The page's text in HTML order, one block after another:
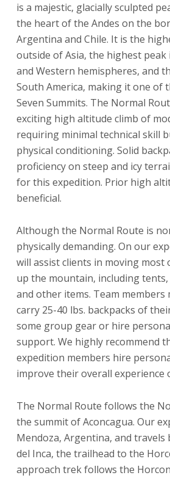
is a majestic, glacially sculpted
the heart of the Andes on the
Argentina and Chile. It is the
outside of Asia, the highest
and Western hemispheres, and
South America, making it one of
Seven Summits. The Normal
exciting high altitude climb of
requiring minimal technical skill
physical conditioning. Solid
proficiency on steep and icy
for this expedition. Prior high
beneficial.
Although the Normal Route is
physically demanding. On our
will assist clients in moving most
up the mountain, including
and other items. Team members
carry 25-40 lbs. backpacks of
some group gear or hire
support. We highly recommend
expedition members hire
improve their overall experience
The Normal Route follows the
the summit of Aconcagua. Our
Mendoza, Argentina, and travels
del Inca, the trailhead to the
approach trek follows the